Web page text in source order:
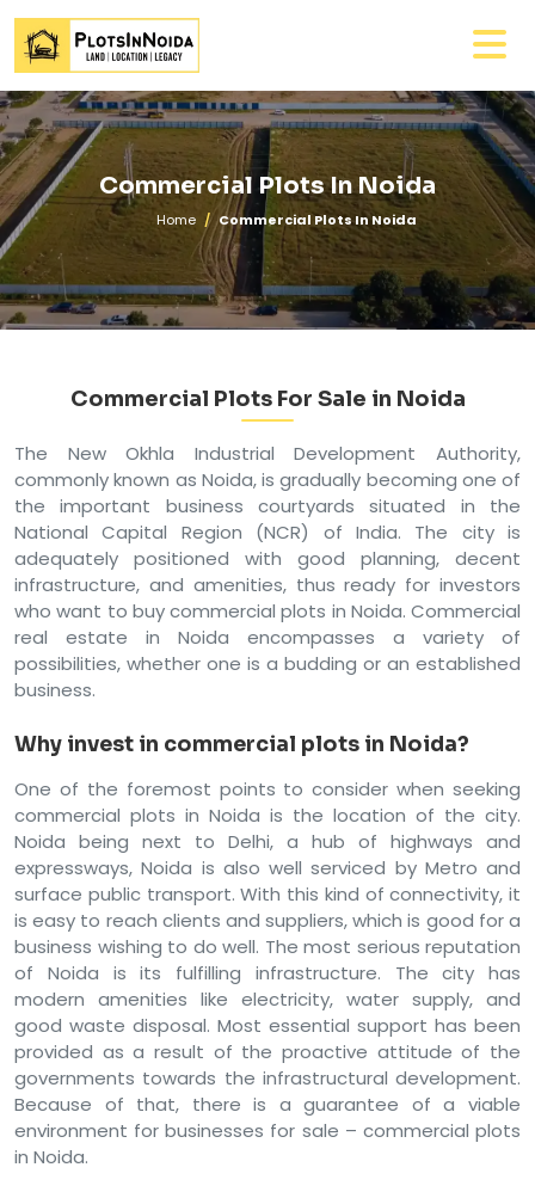
Commercial Plots In Noida
Home Commercial Plots In Noida
Commercial Plots For Sale in Noida
The New Okhla Industrial Development Authority,
commonly known as Noida, is gradually becoming one of
the important business courtyards situated in the
National Capital Region (NCR) of India. The city is
adequately positioned with good planning, decent
infrastructure, and amenities, thus ready for investors
who want to buy commercial plots in Noida. Commercial
real estate in Noida encompasses a variety of
possibilities, whether one is a budding or an established
business.
Why invest in commercial plots in Noida?
One of the foremost points to consider when seeking
commercial plots in Noida is the location of the city.
Noida being next to Delhi, a hub of highways and
expressways, Noida is also well serviced by Metro and
surface public transport. With this kind of connectivity, it
is easy to reach clients and suppliers, which is good for a
business wishing to do well. The most serious reputation
of Noida is its fulfilling infrastructure. The city has
modern amenities like electricity, water supply, and
good waste disposal. Most essential support has been
provided as a result of the proactive attitude of the
governments towards the infrastructural development.
Because of that, there is a guarantee of a viable
environment for businesses for sale – commercial plots
in Noida.